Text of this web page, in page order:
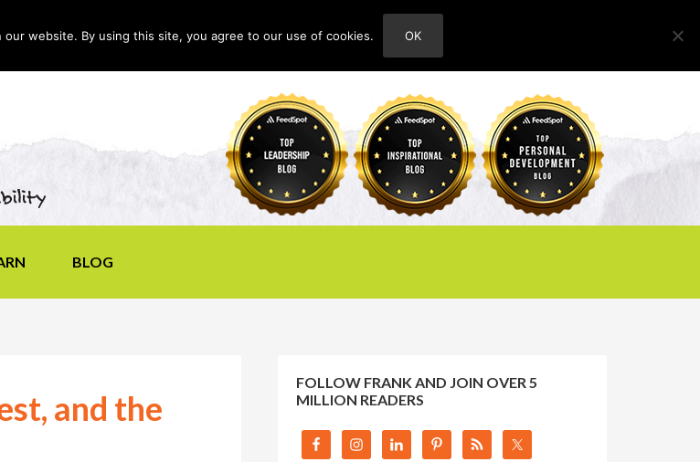
ABOUT
BLOG
and the
FOLLOW FRANK AND JOIN OVER 5
MILLION READERS
website. By using this site, you agree to our use of cookies. OK